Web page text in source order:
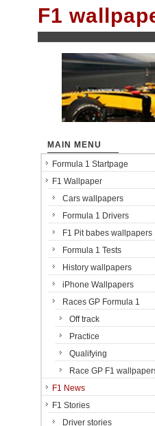
F1
MAIN MENU
Formula 1 Startpage
F1 Wallpaper
Cars wallpapers
Formula 1 Drivers
F1 Pit babes wallpapers
Formula 1 Tests
History wallpapers
iPhone Wallpapers
Races GP Formula 1
Off track
Practice
Qualifying
Race GP F1
F1 News
F1 Stories
Driver stories